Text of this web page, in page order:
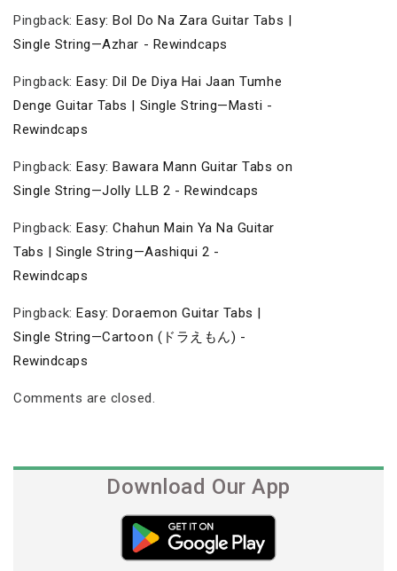
Pingback: Easy: Bol Do Na Zara Guitar Tabs |
Single String—Azhar - Rewindcaps
Pingback: Easy: Dil De Diya Hai Jaan Tumhe
Denge Guitar Tabs | Single String—Masti -
Rewindcaps
Pingback: Easy: Bawara Mann Guitar Tabs on
Single String—Jolly LLB 2 - Rewindcaps
Pingback: Easy: Chahun Main Ya Na Guitar
Tabs | Single String—Aashiqui 2 -
Rewindcaps
Pingback: Easy: Doraemon Guitar Tabs |
Single String—Cartoon (ドラえもん) -
Rewindcaps
Comments are closed.
Download Our App